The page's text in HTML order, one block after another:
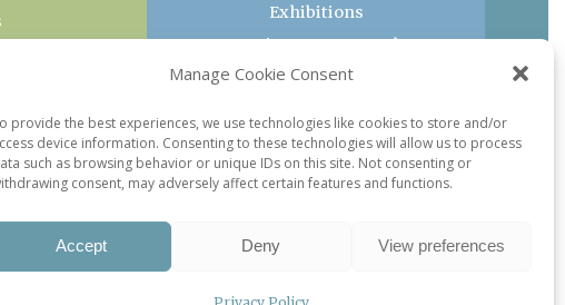
Manage Cookie Consent
provide the best experiences, we use technologies like cookies to store and/or
device information. Consenting to these technologies will allow us to process
such as browsing behavior or unique IDs on this site. Not consenting or
consent, may adversely affect certain features and functions.
Accept Deny View preferences
Paris
Exhibitions
Favorite Restaurants by
Arrondissement
Photo of the Week